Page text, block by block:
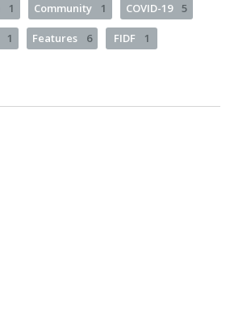
1 Community 1 COVID-19 5
1 Features 6 FIDF 1